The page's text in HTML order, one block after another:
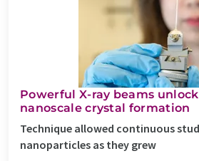
Powerful X-ray beams
nanoscale crystal formation
Technique allowed continuous
nanoparticles as they grew